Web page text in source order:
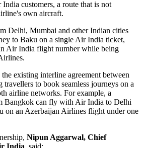
customers, a route that is not
own aircraft.
Delhi, Mumbai and other Indian cities
to Baku on a single Air India ticket,
Air India flight number while being
the existing interline agreement between
travellers to book seamless journeys on a
airline networks. For example, a
Bangkok can fly with Air India to Delhi
on an Azerbaijan Airlines flight under one
Nipun Aggarwal, Chief